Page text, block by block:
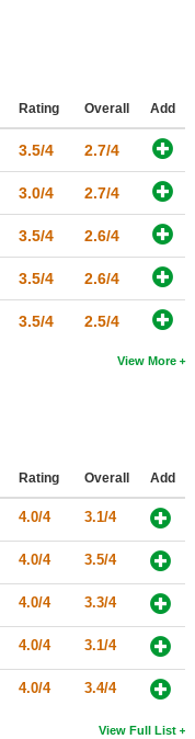
Rating Overall Add
3.5/4 2.7/4
3.0/4 2.7/4
3.5/4 2.6/4
3.5/4 2.6/4
3.5/4 2.5/4
View More
Rating Overall Add
4.0/4 3.1/4
4.0/4 3.5/4
4.0/4 3.3/4
4.0/4 3.1/4
4.0/4 3.4/4
View Full List